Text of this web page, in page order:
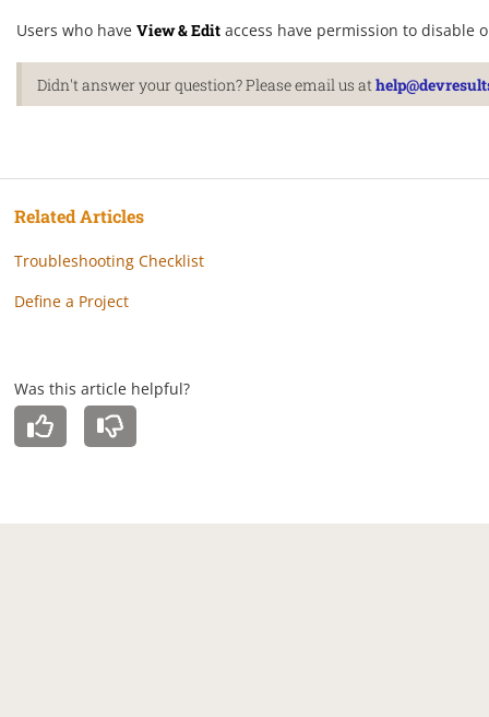
Users who have View & Edit access have permission to disable
Didn't answer your question? Please email us at
Related Articles
Troubleshooting Checklist
Define a Project
Was this article helpful?